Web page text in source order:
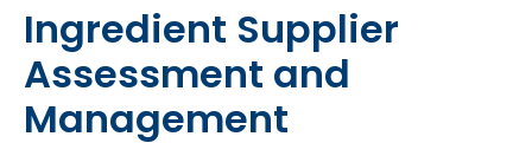
Ingredient Supplier
Assessment and
Management